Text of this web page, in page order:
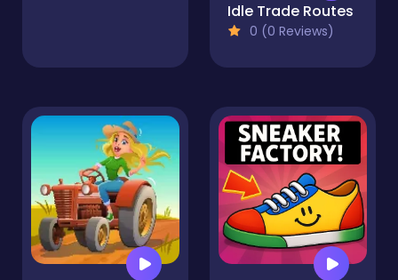
Idle Trade Routes
0 (0 Reviews)